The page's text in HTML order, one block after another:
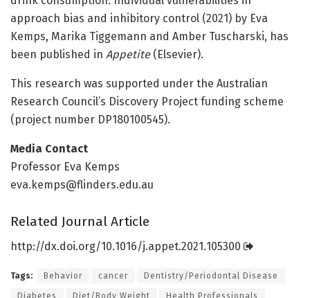
approach bias and inhibitory control (2021) by Eva
Kemps, Marika Tiggemann and Amber Tuscharski, has
been published in Appetite(Elsevier).
This research was supported under the Australian
Research Council’s Discovery Project funding scheme
(project number DP180100545).
Media Contact
Professor Eva Kemps
eva.kemps@flinders.edu.au
Related Journal Article
http://dx.doi.org/10.1016/j.appet.2021.105300
Tags: Behavior cancer Dentistry/Periodontal Disease